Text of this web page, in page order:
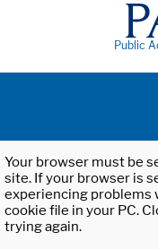
Public
Your browser must be
site. If your browser is
experiencing problems
cookie file in your PC.
trying again.